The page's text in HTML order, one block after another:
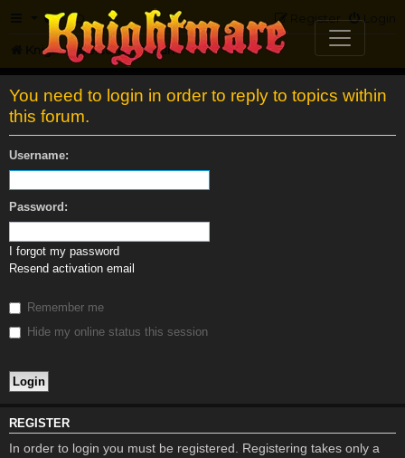
FAQ Login
Register
Knightmare.com Forum
You need to login in order to reply to topics within
this forum.
Username:
Password:
I forgot my password
Resend activation email
Remember me
Hide my online status this session
REGISTER
In order to login you must be registered. Registering takes only a